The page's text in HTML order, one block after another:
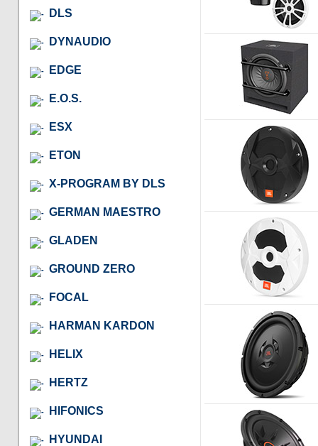
DLS
DYNAUDIO
EDGE
E.O.S.
ESX
ETON
X-PROGRAM BY DLS
GERMAN MAESTRO
GLADEN
GROUND ZERO
FOCAL
HARMAN KARDON
HELIX
HERTZ
HIFONICS
HYUNDAI